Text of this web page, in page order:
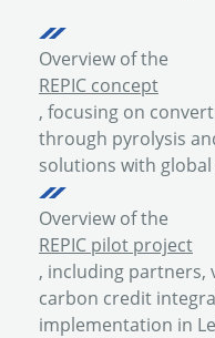
Overview of the
REPIC concept
, focusing on
through pyrolysis
solutions with
Overview of the
REPIC pilot project
, including partners,
carbon credit
implementation in